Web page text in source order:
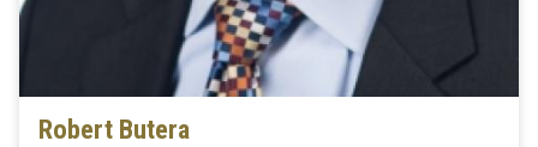
Robert Butera